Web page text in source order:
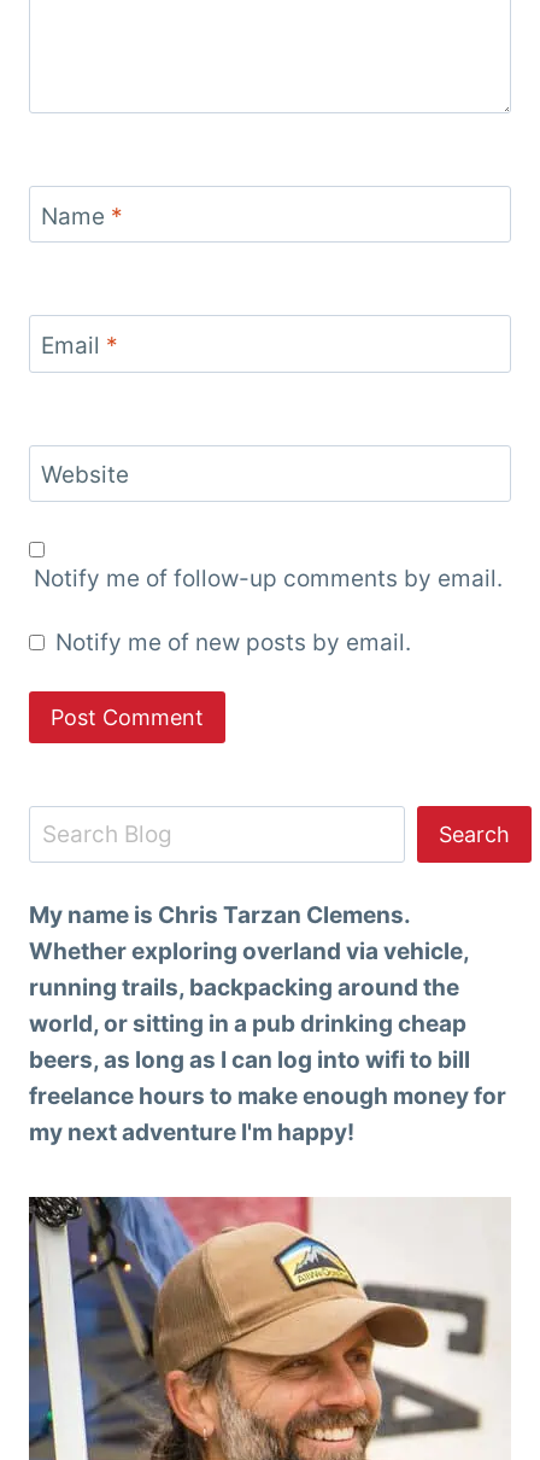
Name *
Email *
Website
Notify me of follow-up comments by email.
Notify me of new posts by email.
Search Search
My name is Chris Tarzan Clemens.
Whether exploring overland via vehicle,
running trails, backpacking around the
world, or sitting in a pub drinking cheap
beers, as long as I can log into wifi to bill
freelance hours to make enough money for
my next adventure I'm happy!